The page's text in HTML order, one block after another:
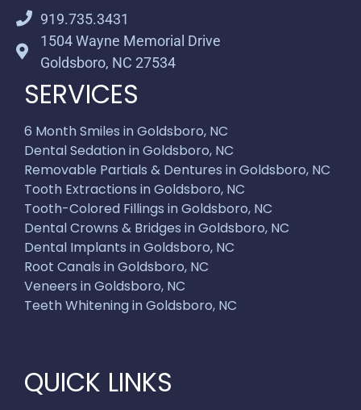
919.735.3431
1504 Wayne Memorial Drive
Goldsboro, NC 27534
SERVICES
6 Month Smiles in Goldsboro, NC
Dental Sedation in Goldsboro, NC
Removable Partials & Dentures in Goldsboro, NC
Tooth Extractions in Goldsboro, NC
Tooth-Colored Fillings in Goldsboro, NC
Dental Crowns & Bridges in Goldsboro, NC
Dental Implants in Goldsboro, NC
Root Canals in Goldsboro, NC
Veneers in Goldsboro, NC
Teeth Whitening in Goldsboro, NC
QUICK LINKS